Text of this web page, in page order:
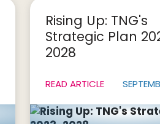
Rising Up: TNG's
Strategic Plan
2028
READ ARTICLE